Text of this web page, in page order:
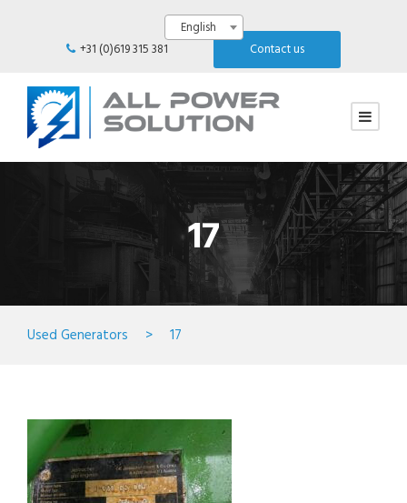
English
+31 (0)619 315 381
Contact us
17
Used Generators > 17